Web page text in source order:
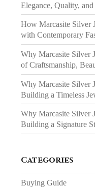
Elegance, Quality,
How Marcasite Silver
with Contemporary
Why Marcasite Silver
of Craftsmanship,
Why Marcasite Silver
Building a Timeless
Why Marcasite Silver
Building a Signature
Categories
Buying Guide